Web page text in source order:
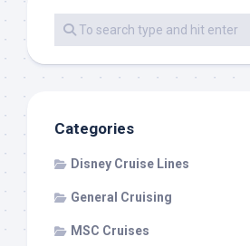
Categories
Disney Cruise Lines
General Cruising
MSC Cruises